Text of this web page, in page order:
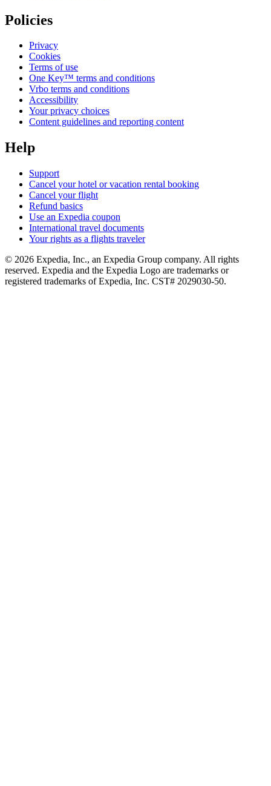
Policies
Privacy
Cookies
Terms of use
One Key™ terms and conditions
Vrbo terms and conditions
Accessibility
Your privacy choices
Content guidelines and reporting content
Help
Support
Cancel your hotel or vacation rental booking
Cancel your flight
Refund basics
Use an Expedia coupon
International travel documents
Your rights as a flights traveler
© 2026 Expedia, Inc., an Expedia Group company. All rights
reserved. Expedia and the Expedia Logo are trademarks or
registered trademarks of Expedia, Inc. CST# 2029030-50.